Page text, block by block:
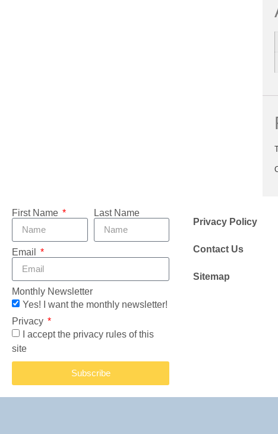
First Name Last Name
Email
Monthly Newsletter
Yes! I want the monthly newsletter!
Privacy
I accept the privacy rules of this
site
Subscribe
Privacy Policy
Contact Us
Sitemap